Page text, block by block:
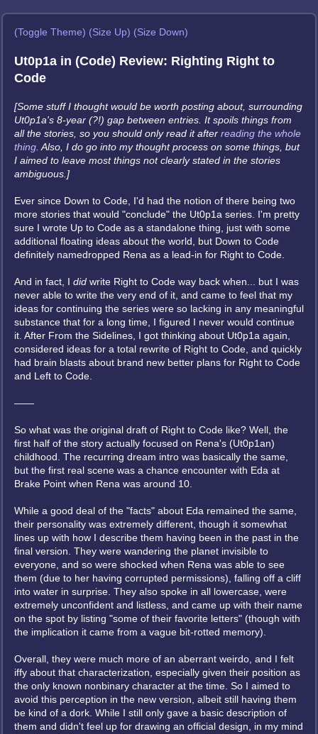
(Toggle Theme) (Size Up) (Size Down)
Ut0p1a in (Code) Review: Righting Right to
Code
[Some stuff I thought would be worth posting about, surrounding
Ut0p1a's 8-year (?!) gap between entries. It spoils things from
all the stories, so you should only read it after reading the whole
thing . Also, I do go into my thought process on some things, but
I aimed to leave most things not clearly stated in the stories
ambiguous.]
Ever since Down to Code, I'd had the notion of there being two
more stories that would "conclude" the Ut0p1a series. I'm pretty
sure I wrote Up to Code as a standalone thing, just with some
additional floating ideas about the world, but Down to Code
definitely namedropped Rena as a lead-in for Right to Code.
And in fact, I did write Right to Code way back when... but I was
never able to write the very end of it, and came to feel that my
ideas for continuing the series were so lacking in any meaningful
substance that for a long time, I figured I never would continue
it. After From the Sidelines, I got thinking about Ut0p1a again,
considered ideas for a total rewrite of Right to Code, and quickly
had brain blasts about brand new better plans for Right to Code
and Left to Code.
——
So what was the original draft of Right to Code like? Well, the
first half of the story actually focused on Rena's (Ut0p1an)
childhood. The recurring dream intro was basically the same,
but the first real scene was a chance encounter with Eda at
Brake Point when Rena was around 10.
While a good deal of the "facts" about Eda remained the same,
their personality was extremely different, though it somewhat
lines up with how I describe them having been in the past in the
final version. They were wandering the planet invisible to
everyone, and so were shocked when Rena was able to see
them (due to her having corrupted permissions), falling off a cliff
into water in surprise. They also spoke in all lowercase, were
extremely unconfident and listless, and came up with their name
on the spot by listing "some of their favorite letters" (though with
the implication it came from a vague bit-rotted memory).
Overall, they were much more of an aberrant weirdo, and I felt
iffy about that characterization, especially given their position as
the only known nonbinary character at the time. So I aimed to
avoid this perception in the new version, albeit still having them
be kind of a dork. While I still only gave a basic description of
them and didn't feel up for drawing an official design, in my mind